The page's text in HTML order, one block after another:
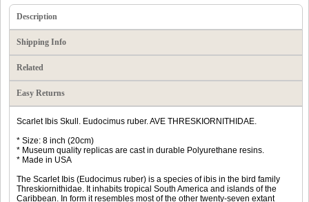
Description
Shipping Info
Related
Easy Returns
Scarlet Ibis Skull. Eudocimus ruber. AVE THRESKIORNITHIDAE.
* Size: 8 inch (20cm)
* Museum quality replicas are cast in durable Polyurethane resins.
* Made in USA
The Scarlet Ibis (Eudocimus ruber) is a species of ibis in the bird family
Threskiornithidae. It inhabits tropical South America and islands of the
Caribbean. In form it resembles most of the other twenty-seven extant